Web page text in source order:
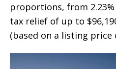
proportions, from
tax relief of up to
(based on a listing price